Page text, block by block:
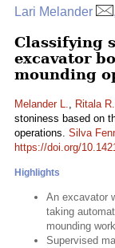
Lari Melander
Classifying
excavator
mounding
Melander L., Ritala R.
stoniness based on
operations. Silva
https://doi.org/
Highlights
An excavator
taking
mounding work
Supervised